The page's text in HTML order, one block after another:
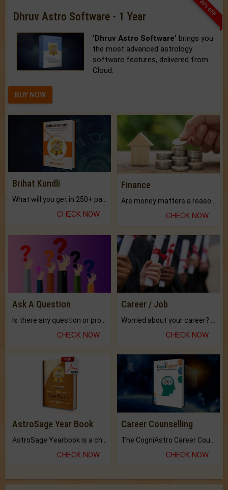
33% OFF
Dhruv Astro Software - 1 Year
'Dhruv Astro Software' brings you
the most advanced astrology
software features, delivered from
Cloud.
BUY NOW
Brihat Kundli
CHECK NOW
Finance
CHECK NOW
Ask A Question
CHECK NOW
Career / Job
CHECK NOW
AstroSage Year Book
CHECK NOW
Career Counselling
CHECK NOW